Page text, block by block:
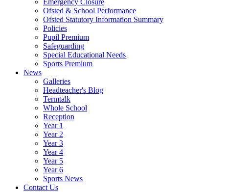
Ofsted & School Performance
Ofsted Statutory Information Summary
Policies
Pupil Premium
Safeguarding
Special Educational Needs
Sports Premium
News
Galleries
Headteacher's Blog
Termtalk
Whole School
Reception
Year 1
Year 2
Year 3
Year 4
Year 5
Year 6
Sports News
Contact Us